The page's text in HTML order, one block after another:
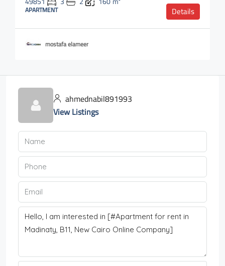
APARTMENT Details
mostafa elameer
ahmednabil891993
View Listings